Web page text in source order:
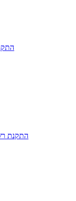
התקנת